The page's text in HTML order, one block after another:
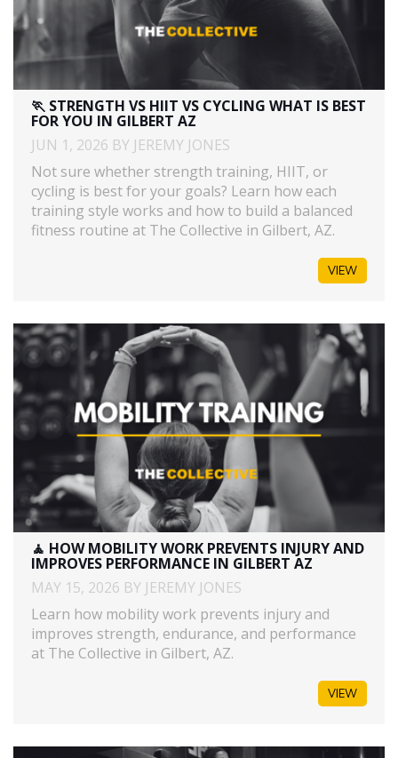
🏃 STRENGTH VS HIIT VS CYCLING WHAT IS BEST
FOR YOU IN GILBERT AZ
JUN 1, 2026 BY JEREMY JONES
Not sure whether strength training, HIIT, or
cycling is best for your goals? Learn how each
training style works and how to build a balanced
fitness routine at The Collective in Gilbert, AZ.
VIEW
🧘 HOW MOBILITY WORK PREVENTS INJURY AND
IMPROVES PERFORMANCE IN GILBERT AZ
MAY 15, 2026 BY JEREMY JONES
Learn how mobility work prevents injury and
improves strength, endurance, and performance
at The Collective in Gilbert, AZ.
VIEW